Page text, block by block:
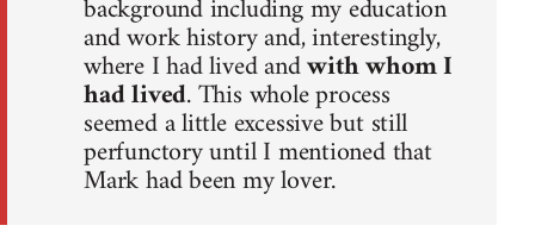
background including my education
and work history and, interestingly,
where I had lived andwith whom I
had lived. This whole process
seemed a little excessive but still
perfunctory until I mentioned that
Mark had been my lover.